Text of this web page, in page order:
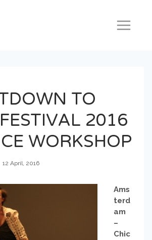
TO
2016
WORKSHOP
12 April, 2016
Ams
terd
am
–
Chic